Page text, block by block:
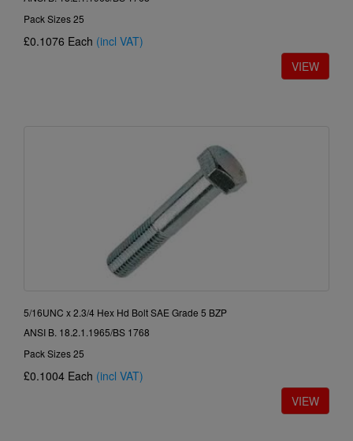
Pack Sizes 25
£0.1076 Each (incl VAT)
5/16UNC x 2.3/4 Hex Hd Bolt SAE Grade 5 BZP
ANSI B. 18.2.1.1965/BS 1768
Pack Sizes 25
£0.1004 Each (incl VAT)